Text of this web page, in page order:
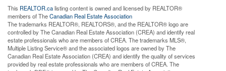
This REALTOR.calisting content is owned and licensed by REALTOR®
members of TheCanadian Real Estate Association
The trademarks REALTOR®, REALTORS®, and the REALTOR® logo are
controlled by The Canadian Real Estate Association (CREA) and identify real
estate professionals who are members of CREA. The trademarks MLS®,
Multiple Listing Service® and the associated logos are owned by The
Canadian Real Estate Association (CREA) and identify the quality of services
provided by real estate professionals who are members of CREA. The